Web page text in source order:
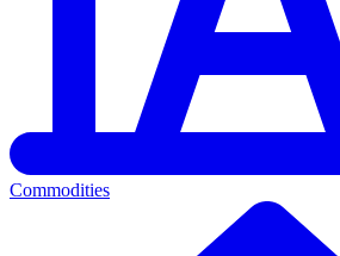
Commodities